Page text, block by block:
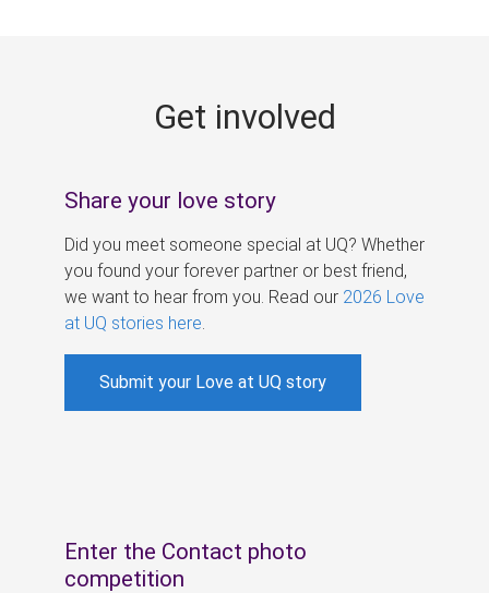
Get involved
Share your love story
Did you meet someone special at UQ? Whether
you found your forever partner or best friend,
we want to hear from you. Read our 2026 Love
at UQ stories here
Submit your Love at UQ story
Enter the Contact photo
competition